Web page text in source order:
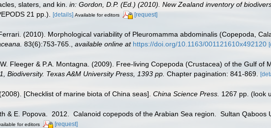
slaters, and kin. in: Gordon, D.P. (Ed.) (2010). New Zealand inventory of
21 pp.). [details] Available for editors [request]
(2010). Morphological variability of Pleuromamma abdominalis (Copepoda,
83(6):753-765., available online at https://doi.org/10.1163/001121610x492120
Fleeger & P.A. Montagna. (2009). Free-living Copepoda (Crustacea) of the Gulf of
Biodiversity. Texas A&M University Press, 1393 pp. Chapter pagination: 841-869.
[Checklist of marine biota of China seas]. China Science Press. 1267 pp. (look
& E. Popova. 2012. Calanoid copepods of the Arabian Sea region. Sultan Qaboos
for editors [request]